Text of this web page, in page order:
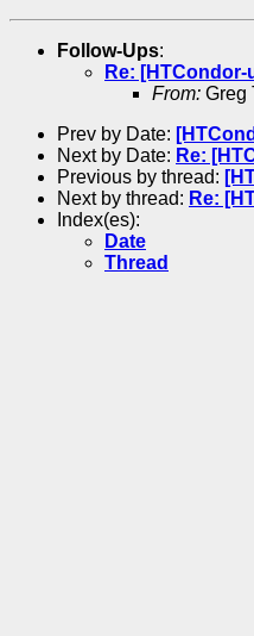
Follow-Ups:
Re:
From: Greg
Prev by Date:
Next by Date: Re:
Previous by thread:
Next by thread: Re:
Index(es):
Date
Thread